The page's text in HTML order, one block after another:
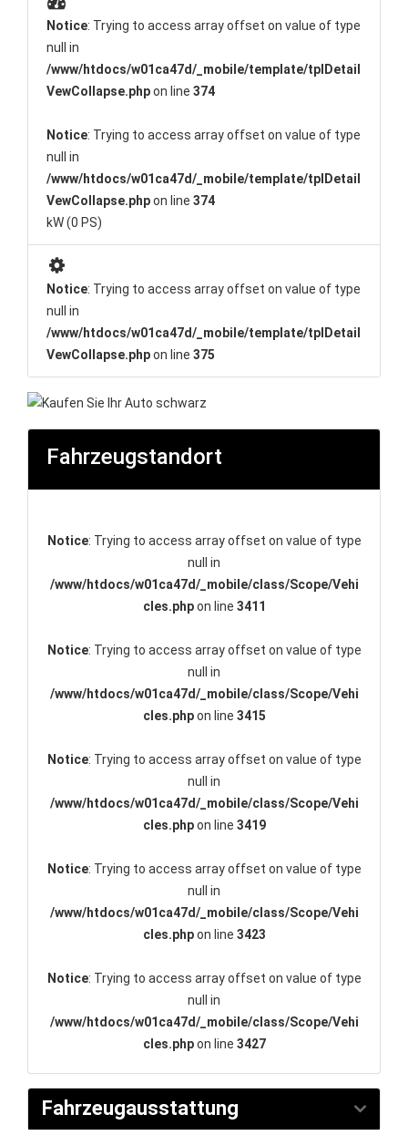
Notice: Trying to access array offset on value of type
null in
/www/htdocs/w01ca47d/_mobile/template/tplDetail
VewCollapse.phpon line 374
Notice: Trying to access array offset on value of type
null in
/www/htdocs/w01ca47d/_mobile/template/tplDetail
VewCollapse.phpon line 374
kW (0 PS)
Notice: Trying to access array offset on value of type
null in
/www/htdocs/w01ca47d/_mobile/template/tplDetail
VewCollapse.phpon line 375
Fahrzeugstandort
Notice: Trying to access array offset on value of type
null in
/www/htdocs/w01ca47d/_mobile/class/Scope/Vehi
cles.phpon line 3411
Notice: Trying to access array offset on value of type
null in
/www/htdocs/w01ca47d/_mobile/class/Scope/Vehi
cles.phpon line 3415
Notice: Trying to access array offset on value of type
null in
/www/htdocs/w01ca47d/_mobile/class/Scope/Vehi
cles.phpon line 3419
Notice: Trying to access array offset on value of type
null in
/www/htdocs/w01ca47d/_mobile/class/Scope/Vehi
cles.phpon line 3423
Notice: Trying to access array offset on value of type
null in
/www/htdocs/w01ca47d/_mobile/class/Scope/Vehi
cles.phpon line 3427
Fahrzeugausstattung